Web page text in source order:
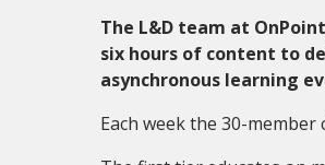
The L&D team at
six hours of content to
asynchronous learning
Each week the 30-